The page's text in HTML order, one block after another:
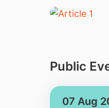
Public
07 Aug